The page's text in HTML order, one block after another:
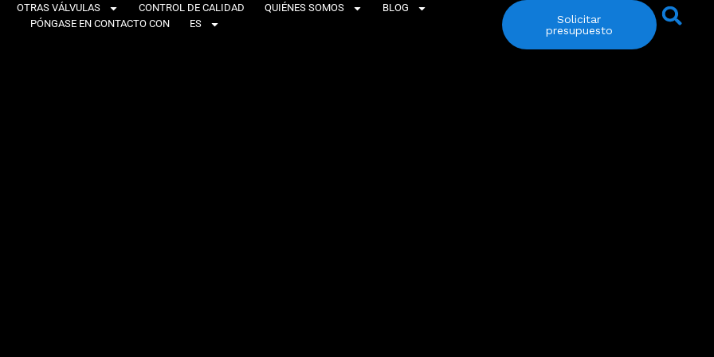
OTRAS VÁLVULAS CONTROL DE CALIDAD QUIÉNES SOMOS
BLOG
PÓNGASE EN CONTACTO CON
ES
Solicitar
presupuesto